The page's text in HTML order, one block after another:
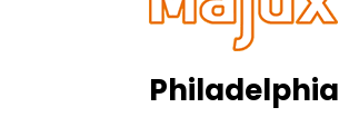
Philadelphia